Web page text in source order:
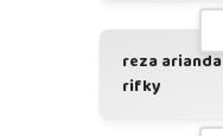
reza arianda
rifky